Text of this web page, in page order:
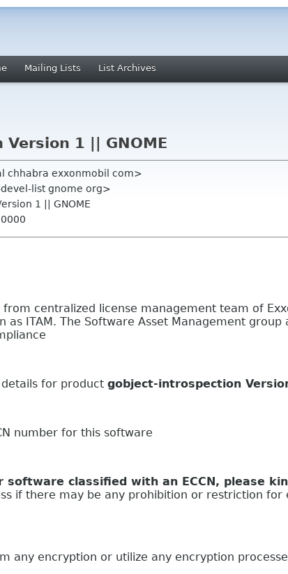
Mailing Lists List Archives
1 || GNOME
chhabra exxonmobil com>
list gnome org>
1 || GNOME
from centralized license management team of
as ITAM. The Software Asset Management group
details for product gobject-introspection
number for this software
classified with an ECCN, please
if there may be any prohibition or restriction
encryption or utilize any encryption